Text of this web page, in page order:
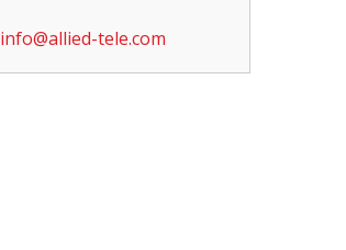
info@allied-tele.com